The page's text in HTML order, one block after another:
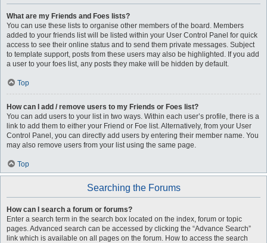
What are my Friends and Foes lists?
You can use these lists to organise other members of the board. Members
added to your friends list will be listed within your User Control Panel for quick
access to see their online status and to send them private messages. Subject
to template support, posts from these users may also be highlighted. If you add
a user to your foes list, any posts they make will be hidden by default.
Top
How can I add / remove users to my Friends or Foes list?
You can add users to your list in two ways. Within each user’s profile, there is a
link to add them to either your Friend or Foe list. Alternatively, from your User
Control Panel, you can directly add users by entering their member name. You
may also remove users from your list using the same page.
Top
Searching the Forums
How can I search a forum or forums?
Enter a search term in the search box located on the index, forum or topic
pages. Advanced search can be accessed by clicking the “Advance Search”
link which is available on all pages on the forum. How to access the search